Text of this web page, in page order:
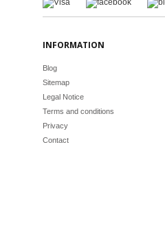
INFORMATION
Blog
Sitemap
Legal Notice
Terms and conditions
Privacy
Contact